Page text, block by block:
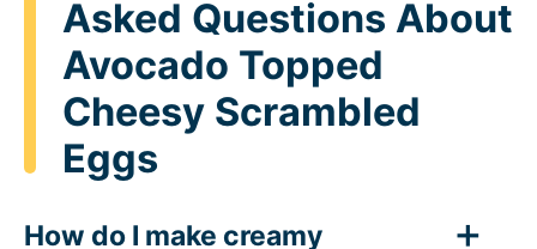
Asked Questions About
Avocado Topped
Cheesy Scrambled
Eggs
How do I make creamy